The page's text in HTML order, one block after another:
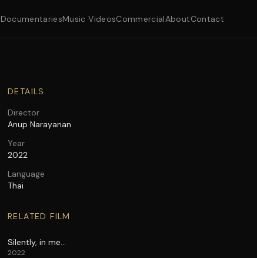
DocumentariesMusic VideosCommercialAboutContact
DETAILS
Director
Anup Narayanan
Year
2022
Language
Thai
RELATED FILM
Silently, in me…
2022